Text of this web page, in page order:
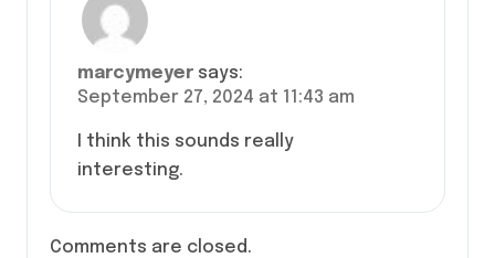
marcymeyer says:
September 27, 2024 at 11:43 am
I think this sounds really
interesting.
Comments are closed.